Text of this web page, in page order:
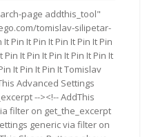
page addthis_tool"
tomislav-silipetar-
Pin It Pin It Pin It Pin It Pin
Pin It Pin It Pin It Pin It Pin It
It Pin It Pin It Tomislav
Advanced Settings
--><!-- AddThis
filter on get_the_excerpt
generic via filter on